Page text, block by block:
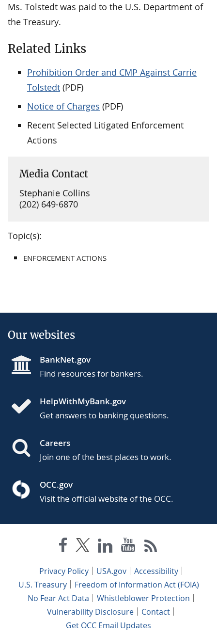
Ms. Tolstedt was paid to the U.S. Department of
the Treasury.
Related Links
Prohibition Order and CMP Against Carrie
Tolstedt (PDF)
Notice of Charges (PDF)
Recent Selected Litigated Enforcement
Actions
Media Contact
Stephanie Collins
(202) 649-6870
Topic(s):
ENFORCEMENT ACTIONS
Our websites
BankNet.gov
Find resources for bankers.
HelpWithMyBank.gov
Get answers to banking questions.
Careers
Join one of the best places to work.
OCC.gov
Visit the official website of the OCC.
Privacy Policy USA.gov
Accessibility
U.S. Treasury
Freedom of Information Act (FOIA)
No Fear Act Data
Whistleblower Protection
Vulnerability Disclosure
Contact
Get OCC Email Updates